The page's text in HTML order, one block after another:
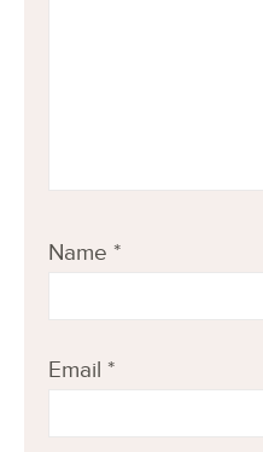
Name *
Email *